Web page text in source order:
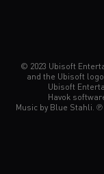
© 2023 Ubisoft
and the Ubisoft
Ubisoft
Havok
Music by Blue Stahli.